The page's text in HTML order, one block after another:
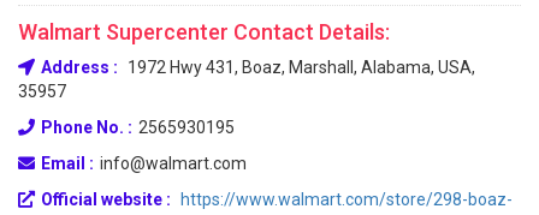
Walmart Supercenter Contact Details:
Address :
1972 Hwy 431, Boaz, Marshall, Alabama, USA,
35957
Phone No. : 2565930195
Email : info@walmart.com
Official website :
https://www.walmart.com/store/298-boaz-